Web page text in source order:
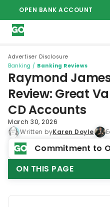
OPEN BANK ACCOUNT
Advertiser Disclosure
Banking / Banking Reviews
Raymond
Review: Great
CD Accounts
March 30, 2026
Written byKaren Doyle
Commitment to
ON THIS PAGE